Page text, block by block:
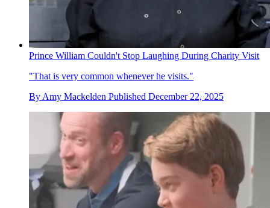
Prince William Couldn't Stop Laughing During Charity Visit
"That is very common whenever he visits."
By Amy Mackelden Published December 22, 2025